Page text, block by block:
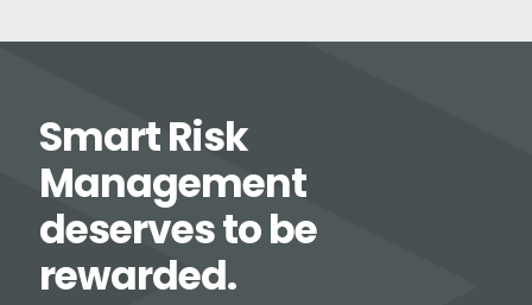
Smart Risk
Management
deserves to be
rewarded.